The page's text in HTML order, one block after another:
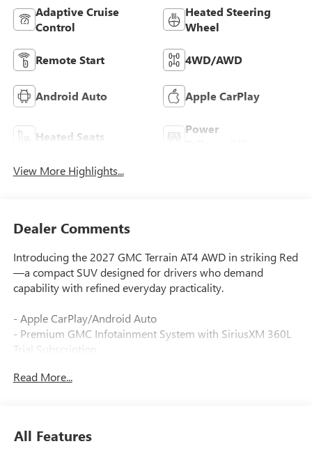
Adaptive Cruise
Control
Heated Steering
Wheel
Remote Start 4WD/AWD
Android Auto Apple CarPlay
Heated Seats
Power
View More Highlights...
Dealer Comments
Introducing the 2027 GMC Terrain AT4 AWD in striking Red
—a compact SUV designed for drivers who demand
capability with refined everyday practicality.
- Apple CarPlay/Android Auto
- Premium GMC Infotainment System with SiriusXM 360L
Trial Subscription
- Driver and Front Passenger Heated Seats
- Automatic Climate Control with Front Dual Zone A/C
Read More...
All Features